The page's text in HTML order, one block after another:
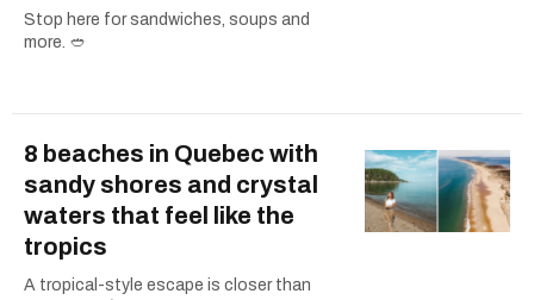
Stop here for sandwiches, soups and
more. 🥙
8 beaches in Quebec with
sandy shores and crystal
waters that feel like the
tropics
A tropical-style escape is closer than